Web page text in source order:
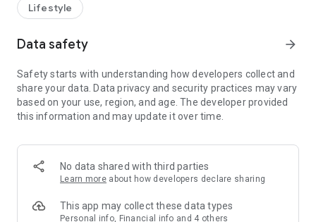
receive a welcome bonus of 150 U Fun points for exciting
rewards!
Member Exclusive Activities – Enjoy exclusive free offers and
members and U Creators. Rewards include theme park
tickets, hotel buffets and staycations, supermarket vouchers,
and much more!
Anywhere】
*U GO* Best Places — Instantly access information on popular
and gather real user experiences and sharing. Refer to the "U
GO Must-Visit List" to lock in must-do recommendations, save
Lifestyle
Data safety arrow_forward
Safety starts with understanding how developers collect and
share your data. Data privacy and security practices may vary
based on your use, region, and age. The developer provided
this information and may update it over time.
No data shared with third parties
Learn more about how developers declare sharing
This app may collect these data types
Personal info, Financial info and 4 others